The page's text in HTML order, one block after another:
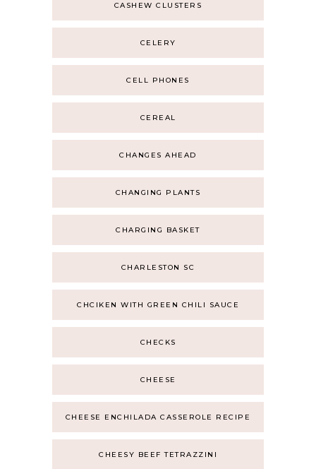
CASHEW CLUSTERS
CELERY
CELL PHONES
CEREAL
CHANGES AHEAD
CHANGING PLANTS
CHARGING BASKET
CHARLESTON SC
CHCIKEN WITH GREEN CHILI SAUCE
CHECKS
CHEESE
CHEESE ENCHILADA CASSEROLE RECIPE
CHEESY BEEF TETRAZZINI